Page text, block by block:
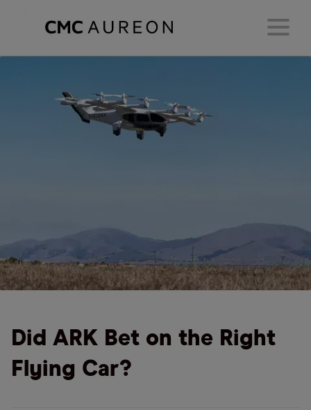
Did ARK Bet on the Right
Flying Car?